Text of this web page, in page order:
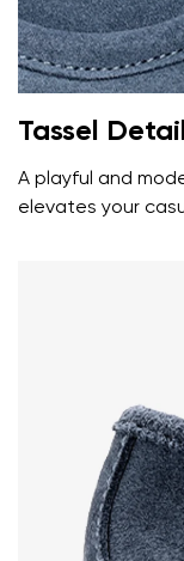
Tassel Detail
A playful and
elevates your